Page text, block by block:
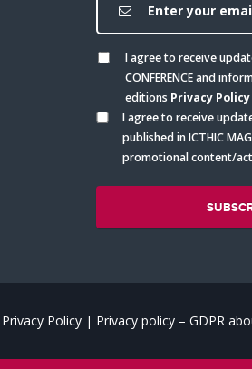
I agree to receive
CONFERENCE and
editions Privacy Policy
I agree to receive
published in ICTHIC
promotional content/
Privacy Policy | Privacy policy – GDPR